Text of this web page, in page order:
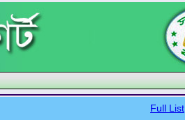
Full List